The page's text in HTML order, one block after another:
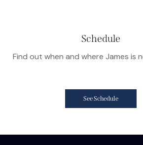
Schedule
Find out when and where James is
See Schedule